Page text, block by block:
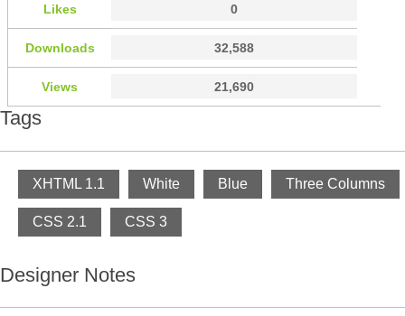
Likes 0
Downloads 32,588
Views 21,690
Tags
XHTML 1.1 White Blue Three Columns
CSS 2.1 CSS 3
Designer Notes